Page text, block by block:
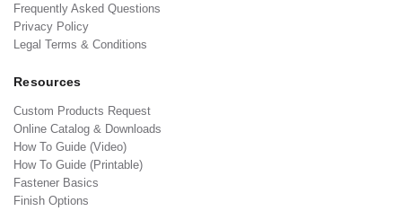
Frequently Asked Questions
Privacy Policy
Legal Terms & Conditions
Resources
Custom Products Request
Online Catalog & Downloads
How To Guide (Video)
How To Guide (Printable)
Fastener Basics
Finish Options